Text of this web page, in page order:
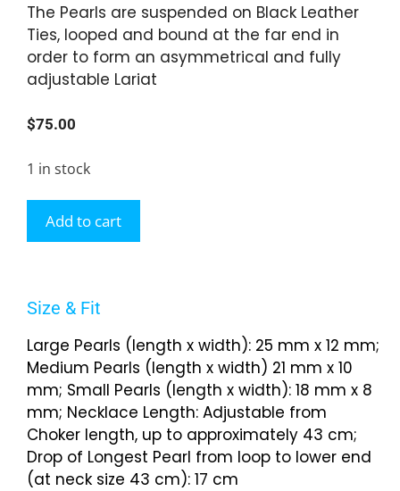
The Pearls are suspended on Black Leather
Ties, looped and bound at the far end in
order to form an asymmetrical and fully
adjustable Lariat
$75.00
1 in stock
Add to cart
Size & Fit
Large Pearls (length x width): 25 mm x 12 mm;
Medium Pearls (length x width) 21 mm x 10
mm; Small Pearls (length x width): 18 mm x 8
mm; Necklace Length: Adjustable from
Choker length, up to approximately 43 cm;
Drop of Longest Pearl from loop to lower end
(at neck size 43 cm): 17 cm